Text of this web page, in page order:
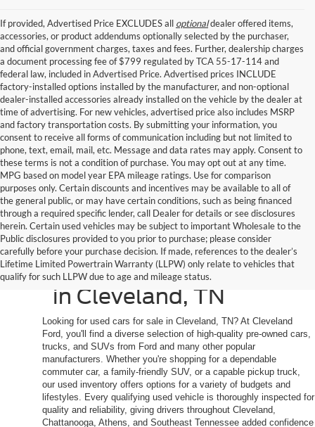
If provided, Advertised Price EXCLUDES all optionaldealer offered items,
accessories, or product addendums optionally selected by the purchaser,
and official government charges, taxes and fees. Further, dealership charges
a document processing fee of $799 regulated by TCA 55-17-114 and
federal law, included in Advertised Price. Advertised prices INCLUDE
factory-installed options installed by the manufacturer, and non-optional
dealer-installed accessories already installed on the vehicle by the dealer at
time of advertising. For new vehicles, advertised price also includes MSRP
and factory transportation costs. By submitting your information, you
consent to receive all forms of communication including but not limited to
phone, text, email, mail, etc. Message and data rates may apply. Consent to
these terms is not a condition of purchase. You may opt out at any time.
MPG based on model year EPA mileage ratings. Use for comparison
purposes only. Certain discounts and incentives may be available to all of
the general public, or may have certain conditions, such as being financed
through a required specific lender, call Dealer for details or see disclosures
herein. Certain used vehicles may be subject to important Wholesale to the
Public disclosures provided to you prior to purchase; please consider
carefully before your purchase decision. If made, references to the dealer’s
Lifetime Limited Powertrain Warranty (LLPW) only relate to vehicles that
qualify for such LLPW due to age and mileage status.
Shop Quality Used
Cars, Trucks, and SUVs
in Cleveland, TN
Looking for used cars for sale in Cleveland, TN? At Cleveland
Ford, you'll find a diverse selection of high-quality pre-owned cars,
trucks, and SUVs from Ford and many other popular
manufacturers. Whether you're shopping for a dependable
commuter car, a family-friendly SUV, or a capable pickup truck,
our used inventory offers options for a variety of budgets and
lifestyles. Every qualifying used vehicle is thoroughly inspected for
quality and reliability, giving drivers throughout Cleveland,
Chattanooga, Athens, and Southeast Tennessee added confidence